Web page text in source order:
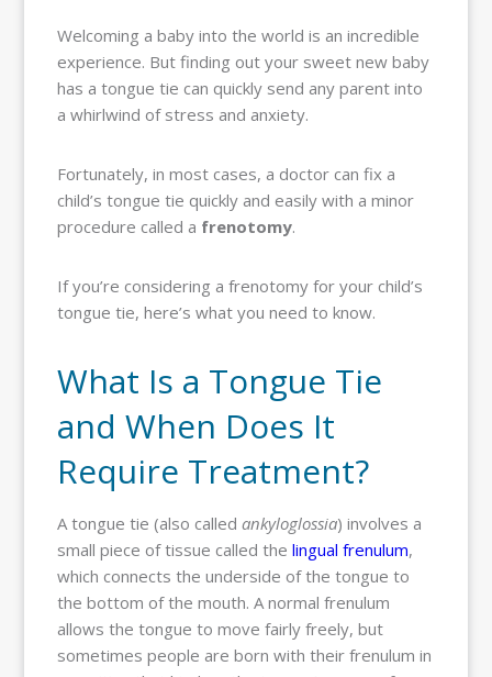
Welcoming a baby into the world is an incredible
experience. But finding out your sweet new baby
has a tongue tie can quickly send any parent into
a whirlwind of stress and anxiety.
Fortunately, in most cases, a doctor can fix a
child’s tongue tie quickly and easily with a minor
procedure called a frenotomy.
If you’re considering a frenotomy for your child’s
tongue tie, here’s what you need to know.
What Is a Tongue Tie
and When Does It
Require Treatment?
A tongue tie (also calledankyloglossia) involves a
small piece of tissue called thelingual frenulum,
which connects the underside of the tongue to
the bottom of the mouth. A normal frenulum
allows the tongue to move fairly freely, but
sometimes people are born with their frenulum in